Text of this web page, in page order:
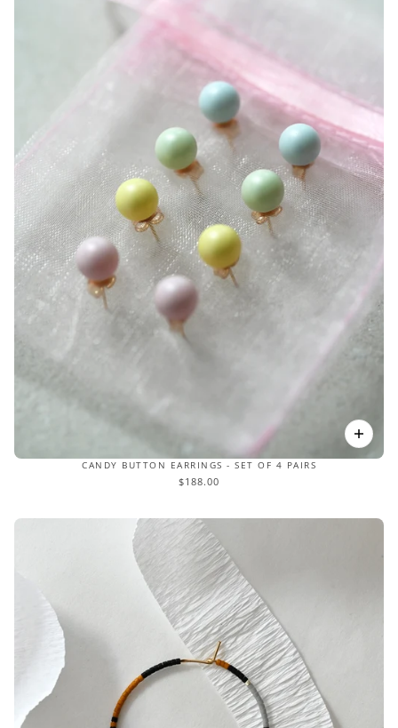
CANDY BUTTON EARRINGS - SET OF 4 PAIRS
$188.00